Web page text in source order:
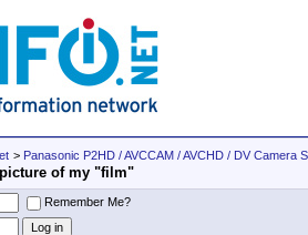
> Panasonic P2HD / AVCCAM / AVCHD / DV Camera
of my "film"
Remember Me?